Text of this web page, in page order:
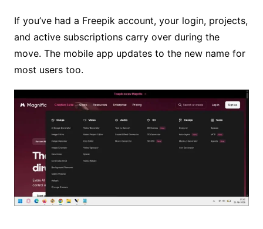
If you’ve had a Freepik account, your login, projects,
and active subscriptions carry over during the
move. The mobile app updates to the new name for
most users too.